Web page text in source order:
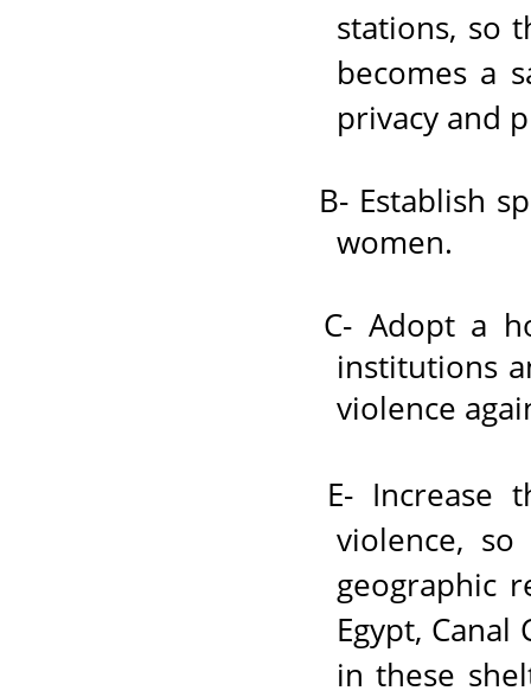
stations, so
becomes a
privacy and
B- Establish
women.
C- Adopt a
institutions
violence
E- Increase
violence,
geographic
Egypt,
in these